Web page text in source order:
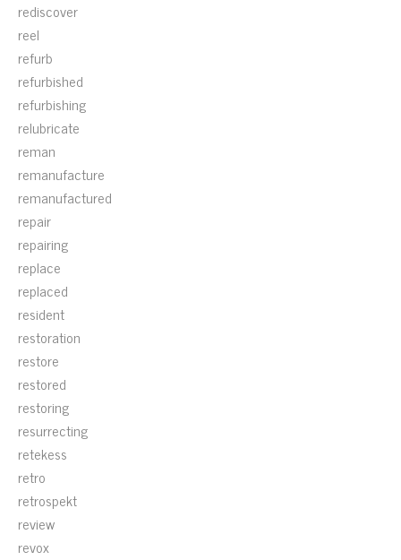
rediscover
reel
refurb
refurbished
refurbishing
relubricate
reman
remanufacture
remanufactured
repair
repairing
replace
replaced
resident
restoration
restore
restored
restoring
resurrecting
retekess
retro
retrospekt
review
revox